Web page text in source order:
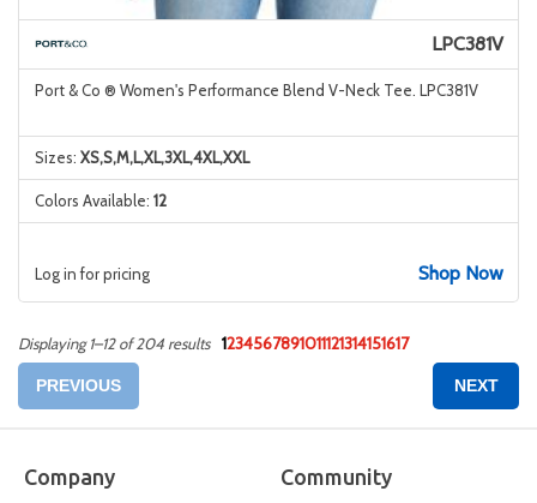
LPC381V
Port & Co ® Women's Performance Blend V-Neck Tee. LPC381V
Sizes: XS,S,M,L,XL,3XL,4XL,XXL
Colors Available: 12
Log in for pricing Shop Now
Displaying 1–12 of 204 results 1234567891011121314151617
PREVIOUS NEXT
Company Community